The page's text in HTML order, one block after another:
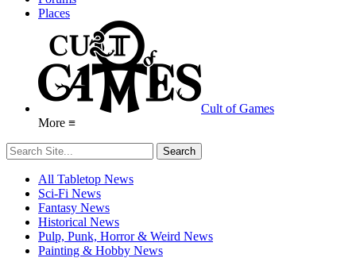
Places
Cult of Games
More ≡
All Tabletop News
Sci-Fi News
Fantasy News
Historical News
Pulp, Punk, Horror & Weird News
Painting & Hobby News